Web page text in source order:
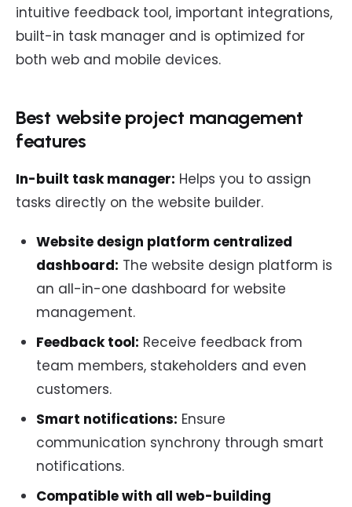
intuitive feedback tool, important integrations,
built-in task manager and is optimized for
both web and mobile devices.
Best website project management
features
In-built task manager: Helps you to assign
tasks directly on the website builder.
Website design platform centralized
dashboard: The website design platform is
an all-in-one dashboard for website
management.
Feedback tool: Receive feedback from
team members, stakeholders and even
customers.
Smart notifications: Ensure
communication synchrony through smart
notifications.
Compatible with all web-building